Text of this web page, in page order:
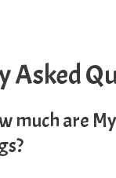
Asked
much are